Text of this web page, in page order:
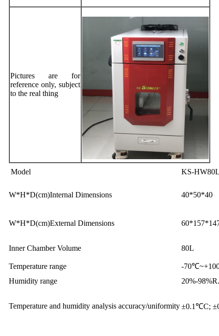
Pictures are for
reference only, subject
to the real thing
Model KS-
W*H*D(cm)Internal Dimensions 40*50*40
W*H*D(cm)External Dimensions
Inner Chamber Volume 80L
Temperature range
-
Humidity range
20%-
Temperature and humidity analysis accuracy/uniformity±0.1℃C;